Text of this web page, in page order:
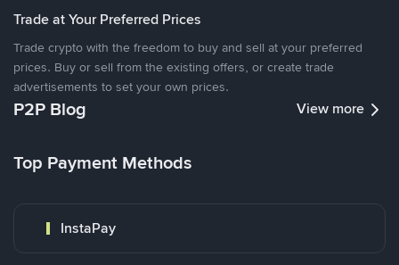
Trade at Your Preferred Prices
Trade crypto with the freedom to buy and sell at your preferred
prices. Buy or sell from the existing offers, or create trade
advertisements to set your own prices.
P2P Blog View more
Top Payment Methods
InstaPay